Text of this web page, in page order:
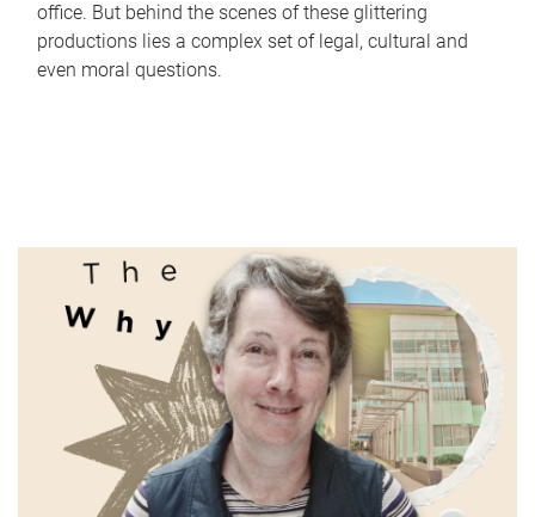
office. But behind the scenes of these glittering
productions lies a complex set of legal, cultural and
even moral questions.